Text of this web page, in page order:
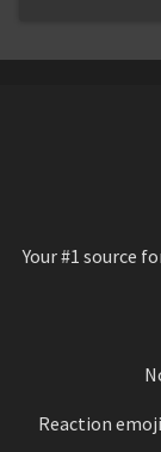
Your #1 source
Reaction